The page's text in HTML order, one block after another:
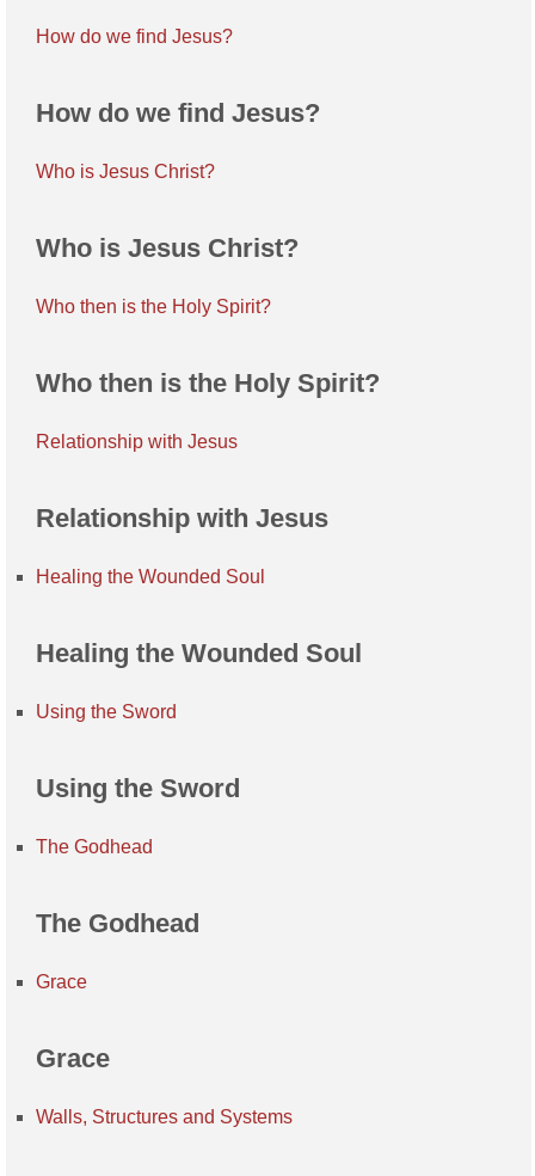
How do we find Jesus?
How do we find Jesus?
Who is Jesus Christ?
Who is Jesus Christ?
Who then is the Holy Spirit?
Who then is the Holy Spirit?
Relationship with Jesus
Relationship with Jesus
Healing the Wounded Soul
Healing the Wounded Soul
Using the Sword
Using the Sword
The Godhead
The Godhead
Grace
Grace
Walls, Structures and Systems